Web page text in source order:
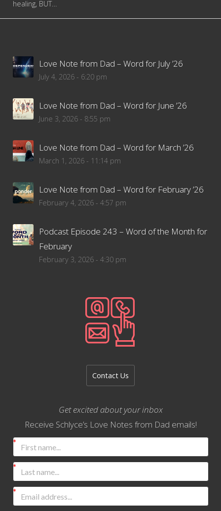
healing, BUT…
Love Note from Dad – Word for July ’26
July 4, 2026 - 6:20 pm
Love Note from Dad – Word for June ’26
June 3, 2026 - 8:55 pm
Love Note from Dad – Word for March ’26
March 1, 2026 - 11:14 pm
Love Note from Dad – Word for February ’26
February 4, 2026 - 4:57 pm
Podcast Episode 243 – Word of the Month for
February
February 3, 2026 - 4:30 pm
Contact Us
Get excited about your inbox
Receive Schlyce’s Love Notes from Dad emails!